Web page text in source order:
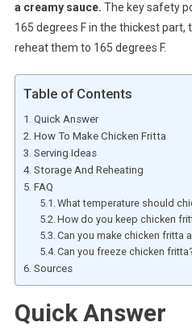
a creamy sauce. The key safety
165 degrees F in the thickest part,
reheat them to 165 degrees F.
Table of Contents
Quick Answer
How To Make Chicken Fritta
Serving Ideas
Storage And Reheating
FAQ
What temperature should
How do you keep chicken
Can you make chicken fritta
Can you freeze chicken
Sources
Quick Answer